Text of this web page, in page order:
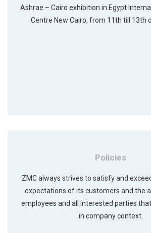
Ashrae – Cairo exhibition in Egypt
Centre New Cairo, from 11th till 13th
Policies
ZMC always strives to satisfy and
expectations of its customers and the
employees and all interested parties
in company context.